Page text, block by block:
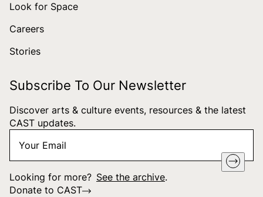
Look for Space
Careers
Stories
Subscribe To Our Newsletter
Discover arts & culture events, resources & the latest
CAST updates.
Email *
Looking for more? See the archive.
Donate to CAST